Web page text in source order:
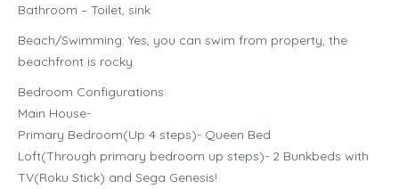
Bathroom – Toilet, sink
Beach/Swimming: Yes, you can swim from property, the
beachfront is rocky
Bedroom Configurations:
Main House-
Primary Bedroom(Up 4 steps)- Queen Bed
Loft(Through primary bedroom up steps)- 2 Bunkbeds with
TV(Roku Stick) and Sega Genesis!